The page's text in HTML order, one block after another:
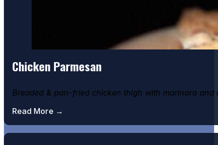
Chicken Parmesan
Breaded & pan-fried chicken thigh with marinara
Read More →